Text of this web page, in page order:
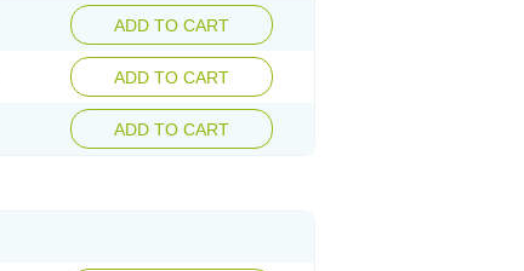
ADD TO CART
ADD TO CART
ADD TO CART